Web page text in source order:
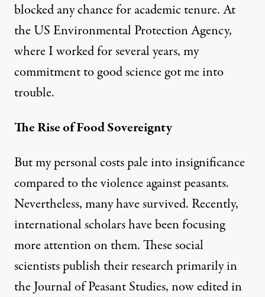
blocked any chance for academic tenure. At
the US Environmental Protection Agency,
where I worked for several years, my
commitment to good science got me into
trouble.
The Rise of Food Sovereignty
But my personal costs pale into insignificance
compared to the violence against peasants.
Nevertheless, many have survived. Recently,
international scholars have been focusing
more attention on them. These social
scientists publish their research primarily in
theJournal of Peasant Studies, now edited in